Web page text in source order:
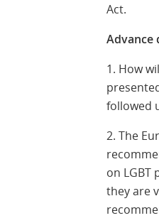
Act.
Advance
1. How
followed
2. The
on LGBT
they are